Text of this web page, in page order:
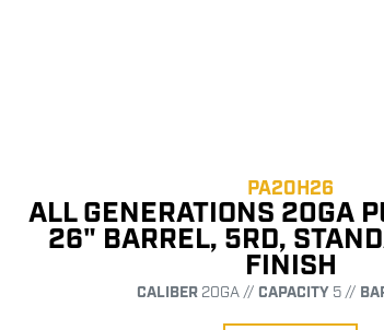
PA20H26
ALL GENERATIONS 20GA
26" BARREL, 5RD,
FINISH
CALIBER 20GA // CAPACITY 5 //